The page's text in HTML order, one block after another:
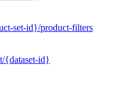
set-id}/product-filters
{dataset-id}